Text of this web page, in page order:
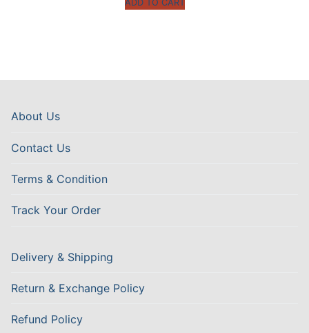
ADD TO CART
About Us
Contact Us
Terms & Condition
Track Your Order
Delivery & Shipping
Return & Exchange Policy
Refund Policy